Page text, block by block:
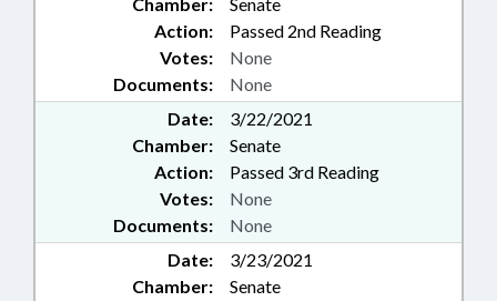
Action:
Passed 2nd Reading
Documents: None
Votes: None
Date:
3/22/2021
Chamber:
Senate
Action:
Passed 3rd Reading
Documents: None
Votes: None
Date:
3/23/2021
Chamber:
Senate